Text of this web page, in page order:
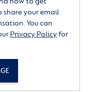
share your email
You can
Privacy Policyfor